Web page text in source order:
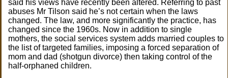
said his views have recently been altered. Referring to past
abuses Mr Tilson said he’s not certain when the laws
changed. The law, and more significantly the practice, has
changed since the 1960s. Now in addition to single
mothers, the social services system adds married couples to
the list of targeted families, imposing a forced separation of
mom and dad (shotgun divorce) then taking control of the
half-orphaned children.